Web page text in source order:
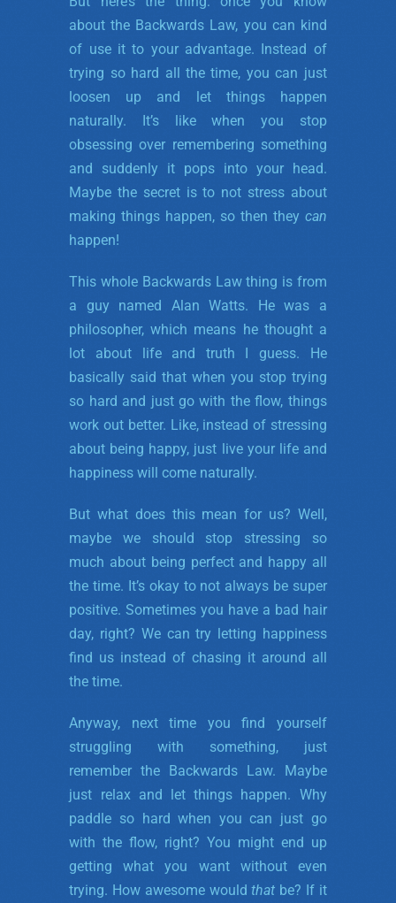
about the Backwards Law, you can kind
of use it to your advantage. Instead of
trying so hard all the time, you can just
loosen up and let things happen
naturally. It’s like when you stop
obsessing over remembering something
and suddenly it pops into your head.
Maybe the secret is to not stress about
making things happen, so then they can
happen!
This whole Backwards Law thing is from
a guy named Alan Watts. He was a
philosopher, which means he thought a
lot about life and truth I guess. He
basically said that when you stop trying
so hard and just go with the flow, things
work out better. Like, instead of stressing
about being happy, just live your life and
happiness will come naturally.
But what does this mean for us? Well,
maybe we should stop stressing so
much about being perfect and happy all
the time. It’s okay to not always be super
positive. Sometimes you have a bad hair
day, right? We can try letting happiness
find us instead of chasing it around all
the time.
Anyway, next time you find yourself
struggling with something, just
remember the Backwards Law. Maybe
just relax and let things happen. Why
paddle so hard when you can just go
with the flow, right? You might end up
getting what you want without even
trying. How awesome wouldthat be? If it